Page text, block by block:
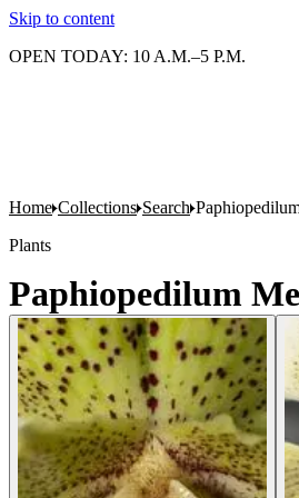
Skip to content
OPEN TODAY: 10 A.M.–5 P.M.
Home Collections Search
Plants
Paphiopedilum